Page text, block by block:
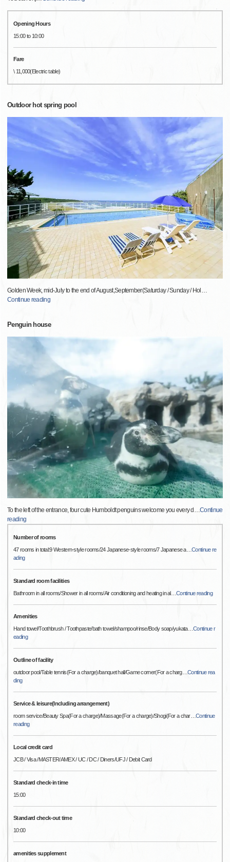
Opening Hours
15:00 to 10:00
Fare
\ 11,000(Electric table)
Outdoor hot spring pool
Golden Week, mid-July to the end of August,September(Saturday / Sunday / Hol …
Continue reading
Penguin house
To the left of the entrance, four cute Humboldt penguins welcome you every d …Continue
reading
Number of rooms
47 rooms in total:9 Western-style rooms/24 Japanese-style rooms/7 Japanese a…Continue re
ading
Standard room facilities
Bathroom in all rooms/Shower in all rooms/Air conditioning and heating in al…Continue reading
Amenities
Hand towel/Toothbrush / Toothpaste/bath towel/shampoo/rinse/Body soap/yukata…Continue r
eading
Outline of facility
outdoor pool/Table tennis(For a charge)/banquet hall/Game corner(For a charg…Continue rea
ding
Service & leisure(Including arrangement)
room service/Beauty Spa(For a charge)/Massage(For a charge)/Shogi(For a char…Continue
reading
Local credit card
JCB / Visa /MASTER/AMEX / UC / DC / Diners/UFJ / Debit Card
Standard check-in time
15:00
Standard check-out time
10:00
amenities supplement